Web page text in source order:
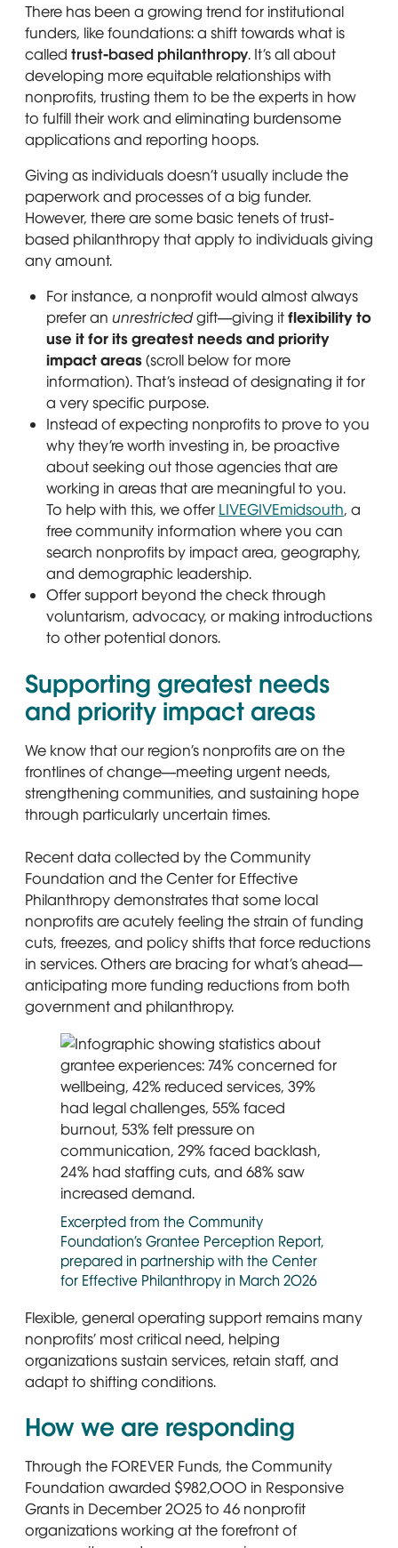
There has been a growing trend for institutional
funders, like foundations: a shift towards what is
called trust-based philanthropy. It’s all about
developing more equitable relationships with
nonprofits, trusting them to be the experts in how
to fulfill their work and eliminating burdensome
applications and reporting hoops.
Giving as individuals doesn’t usually include the
paperwork and processes of a big funder.
However, there are some basic tenets of trust-
based philanthropy that apply to individuals giving
any amount.
For instance, a nonprofit would almost always
prefer an unrestrictedgift—giving itflexibility to
use it for its greatest needs and priority
impact areas(scroll below for more
information). That’s instead of designating it for
a very specific purpose.
Instead of expecting nonprofits to prove to you
why they’re worth investing in, be proactive
about seeking out those agencies that are
working in areas that are meaningful to you.
To help with this, we offer LIVEGIVEmidsouth, a
free community information where you can
search nonprofits by impact area, geography,
and demographic leadership.
Offer support beyond the check through
voluntarism, advocacy, or making introductions
to other potential donors.
Supporting greatest needs
and priority impact areas
We know that our region’s nonprofits are on the
frontlines of change—meeting urgent needs,
strengthening communities, and sustaining hope
through particularly uncertain times.
Recent data collected by the Community
Foundation and the Center for Effective
Philanthropy demonstrates that some local
nonprofits are acutely feeling the strain of funding
cuts, freezes, and policy shifts that force reductions
in services. Others are bracing for what’s ahead—
anticipating more funding reductions from both
government and philanthropy.
Excerpted from the Community
Foundation’s Grantee Perception Report,
prepared in partnership with the Center
for Effective Philanthropy in March 2026
Flexible, general operating support remains many
nonprofits’ most critical need, helping
organizations sustain services, retain staff, and
adapt to shifting conditions.
How we are responding
Through the FOREVER Funds, the Community
Foundation awarded $982,000 in Responsive
Grants in December 2025 to 46 nonprofit
organizations working at the forefront of